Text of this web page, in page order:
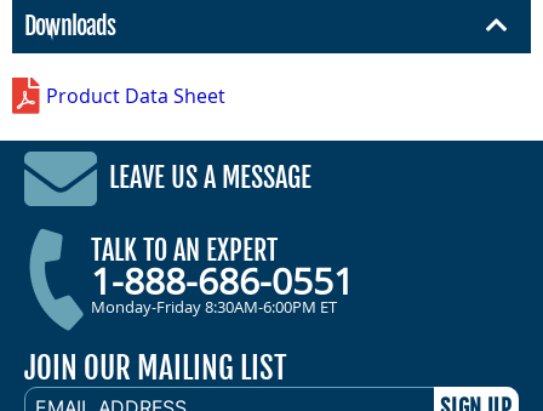
Downloads
Product Data Sheet
LEAVE US A MESSAGE
TALK TO AN EXPERT
1-888-686-0551
Monday-Friday 8:30AM-6:00PM ET
JOIN OUR MAILING LIST
EMAIL